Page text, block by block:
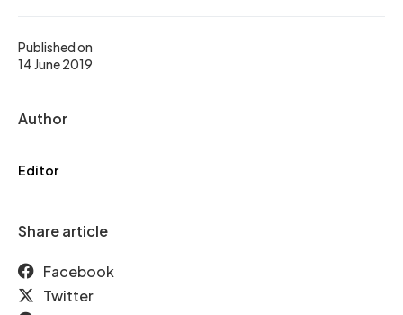
Published on
14 June 2019
Author
Editor
Share article
Facebook
Twitter